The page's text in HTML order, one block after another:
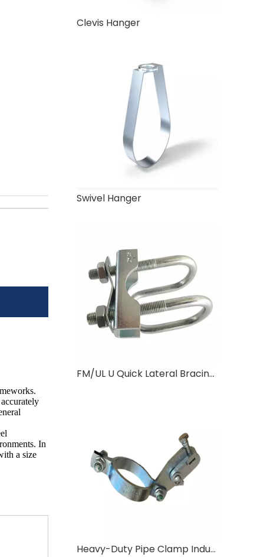
In
a size
Clevis Hanger
Swivel Hanger
FM/UL U Quick Lateral Bracing Clamp
Heavy-Duty Pipe Clamp Industrial Pipe Fixation Solution